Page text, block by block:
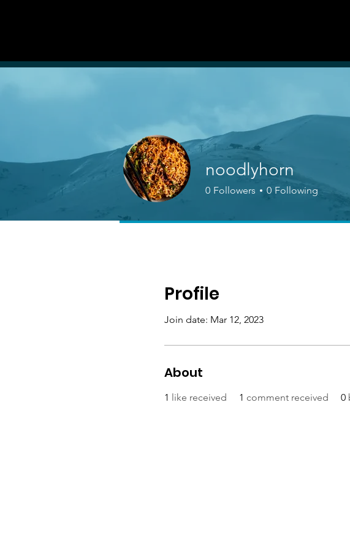
ON
FORUM
Profile
Join date: Mar 12, 2023
About
1 like received 1 comment received 0
noodlyhorn
0 Followers 0 Following